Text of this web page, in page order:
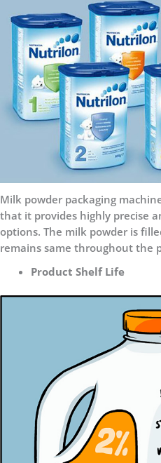
Milk powder packaging
that it provides highly precise
options. The milk powder is
remains same throughout the
Product Shelf Life